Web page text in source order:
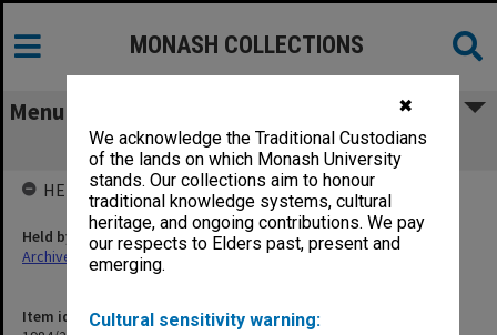
✖
We acknowledge the Traditional Custodians
of the lands on which Monash University
stands. Our collections aim to honour
traditional knowledge systems, cultural
heritage, and ongoing contributions. We pay
our respects to Elders past, present and
emerging.
Cultural sensitivity warning:
MONASH COLLECTIONS
Menu
000149 Regina vs. Gibson transcript
Item identifier
HELD BY
Held by
Archives